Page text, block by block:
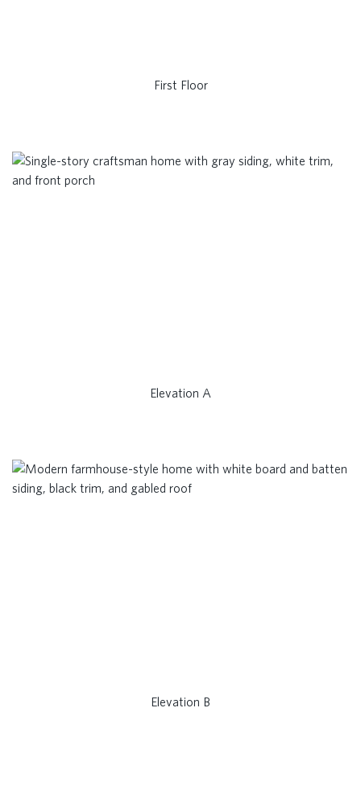
First Floor
Elevation A
Elevation B